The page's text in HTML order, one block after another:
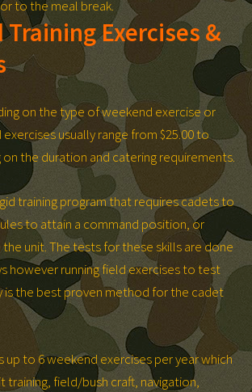
to the meal break.
Training Exercises &
on the type of weekend exercise or
usually range from $25.00 to
on the duration and catering requirements.
training program that requires cadets to
to attain a command position, or
unit. The tests for these skills are done
however running field exercises to test
is the best proven method for the cadet
up to 6 weekend exercises per year which
training, field/bush craft, navigation,